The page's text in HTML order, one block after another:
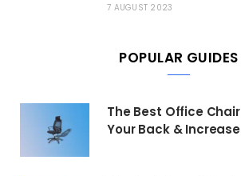
7 AUGUST 2023
POPULAR GUIDES
The Best Office
Your Back &